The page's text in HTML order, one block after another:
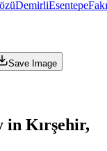
DemirliEsentepe
Save Image
in Kırşehir,